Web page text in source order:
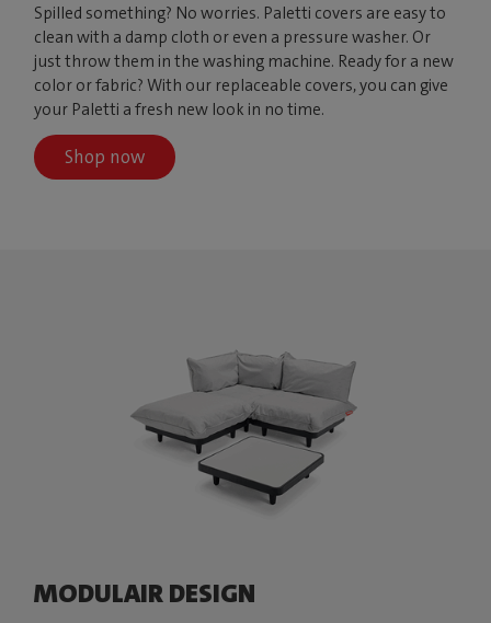
Spilled something? No worries. Paletti covers are easy to
clean with a damp cloth or even a pressure washer. Or
just throw them in the washing machine. Ready for a new
color or fabric? With our replaceable covers, you can give
your Paletti a fresh new look in no time.
Shop now
MODULAIR DESIGN